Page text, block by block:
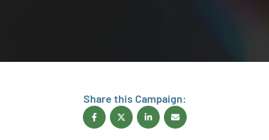
Share this Campaign: